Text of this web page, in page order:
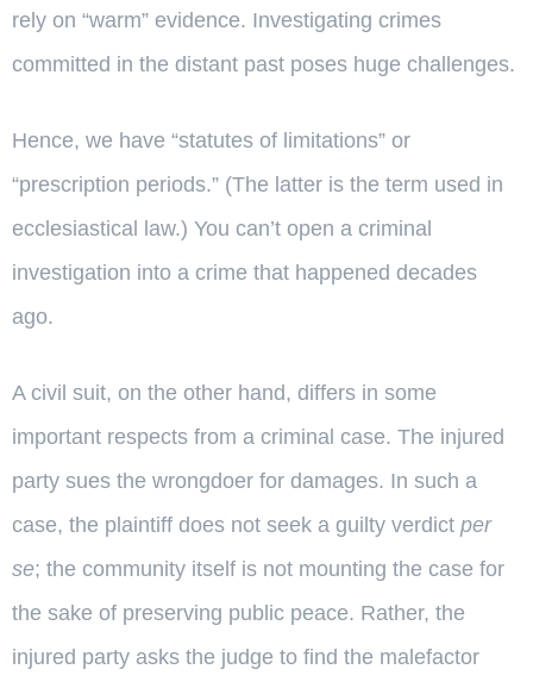
rely on “warm” evidence. Investigating crimes
committed in the distant past poses huge challenges.
Hence, we have “statutes of limitations” or
“prescription periods.” (The latter is the term used in
ecclesiastical law.) You can’t open a criminal
investigation into a crime that happened decades
ago.
A civil suit, on the other hand, differs in some
important respects from a criminal case. The injured
party sues the wrongdoer for damages. In such a
case, the plaintiff does not seek a guilty verdict per
se; the community itself is not mounting the case for
the sake of preserving public peace. Rather, the
injured party asks the judge to find the malefactor